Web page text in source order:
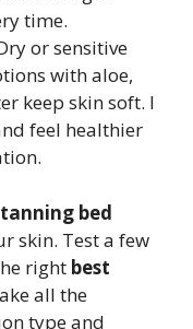
time.
or sensitive
with aloe,
keep skin soft. I
feel healthier
bed
skin. Test a few
right best
all the
type and